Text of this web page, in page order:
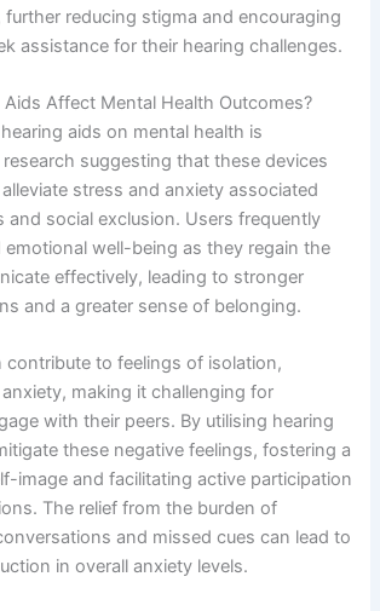
reducing stigma and encouraging
assistance for their hearing challenges.
Affect Mental Health Outcomes?
aids on mental health is
suggesting that these devices
stress and anxiety associated
and social exclusion. Users frequently
emotional well-being as they regain the
effectively, leading to stronger
and a greater sense of belonging.
contribute to feelings of isolation,
making it challenging for
with their peers. By utilising hearing
these negative feelings, fostering a
image and facilitating active participation
The relief from the burden of
and missed cues can lead to
in overall anxiety levels.